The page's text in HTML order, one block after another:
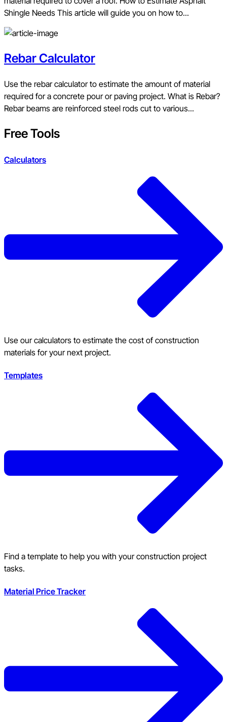
Shingle Needs This article will guide you on how to...
Rebar Calculator
Use the rebar calculator to estimate the amount of material
required for a concrete pour or paving project. What is Rebar?
Rebar beams are reinforced steel rods cut to various...
Free Tools
Calculators
Use our calculators to estimate the cost of construction
materials for your next project.
Templates
Find a template to help you with your construction project
tasks.
Material Price Tracker